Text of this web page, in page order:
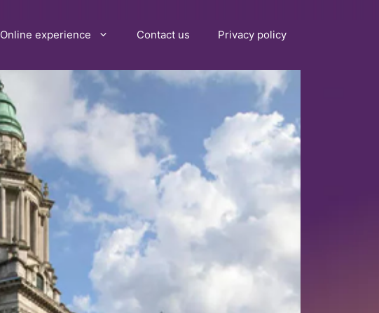
Online experience Contact us Privacy policy